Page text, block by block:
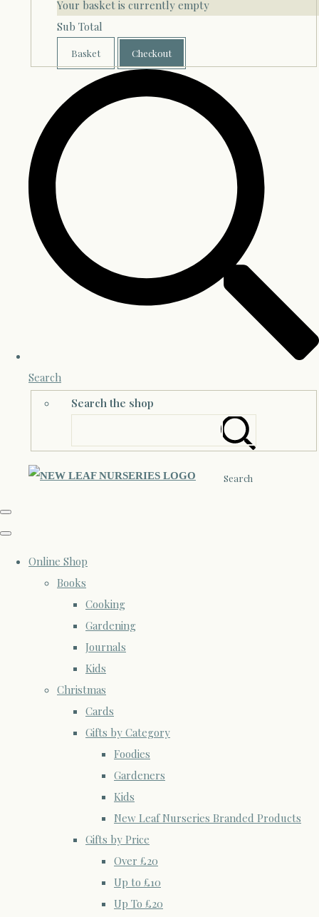
Your basket is currently empty
Sub Total
Basket Checkout
Search
Search the shop
Search
Online Shop
Books
Cooking
Gardening
Journals
Kids
Christmas
Cards
Gifts by Category
Foodies
Gardeners
Kids
New Leaf Nurseries Branded Products
Gifts by Price
Over £20
Up to £10
Up To £20